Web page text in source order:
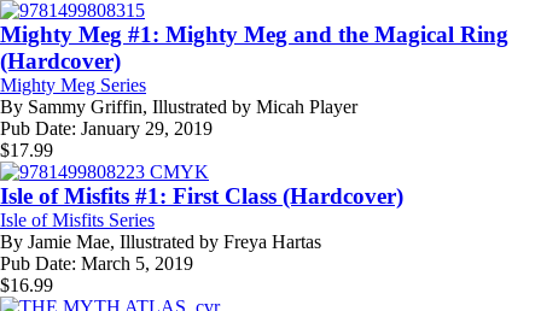
Mighty Meg #1: Mighty Meg and the Magical Ring
(Hardcover)
Mighty Meg Series
By Sammy Griffin, Illustrated by Micah Player
Pub Date: January 29, 2019
$17.99
Isle of Misfits #1: First Class (Hardcover)
Isle of Misfits Series
By Jamie Mae, Illustrated by Freya Hartas
Pub Date: March 5, 2019
$16.99